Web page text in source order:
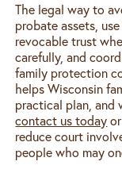
The legal way to
probate assets,
revocable trust
carefully, and
family protection
helps Wisconsin
practical plan, and
contact us today
reduce court
people who may